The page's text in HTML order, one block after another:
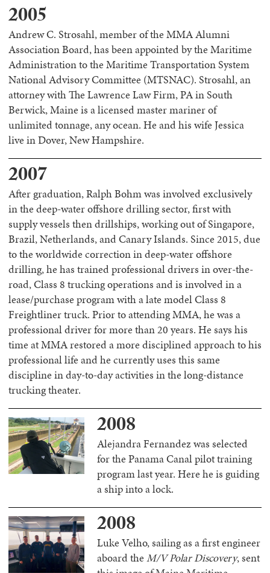
2005
Andrew C. Strosahl, member of the MMA Alumni
Association Board, has been appointed by the Maritime
Administration to the Maritime Transportation System
National Advisory Committee (MTSNAC). Strosahl, an
attorney with The Lawrence Law Firm, PA in South
Berwick, Maine is a licensed master mariner of
unlimited tonnage, any ocean. He and his wife Jessica
live in Dover, New Hampshire.
2007
After graduation, Ralph Bohm was involved exclusively
in the deep-water offshore drilling sector, first with
supply vessels then drillships, working out of Singapore,
Brazil, Netherlands, and Canary Islands. Since 2015, due
to the worldwide correction in deep-water offshore
drilling, he has trained professional drivers in over-the-
road, Class 8 trucking operations and is involved in a
lease/purchase program with a late model Class 8
Freightliner truck. Prior to attending MMA, he was a
professional driver for more than 20 years. He says his
time at MMA restored a more disciplined approach to his
professional life and he currently uses this same
discipline in day-to-day activities in the long-distance
trucking theater.
2008
Alejandra Fernandez was selected
for the Panama Canal pilot training
program last year. Here he is guiding
a ship into a lock.
2008
Luke Velho, sailing as a first engineer
aboard the M/V Polar Discovery, sent